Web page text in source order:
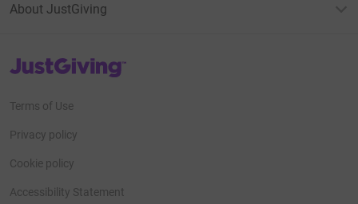
About JustGiving
JustGiving’s homepage
Terms of Use
Privacy policy
Cookie policy
Accessibility Statement